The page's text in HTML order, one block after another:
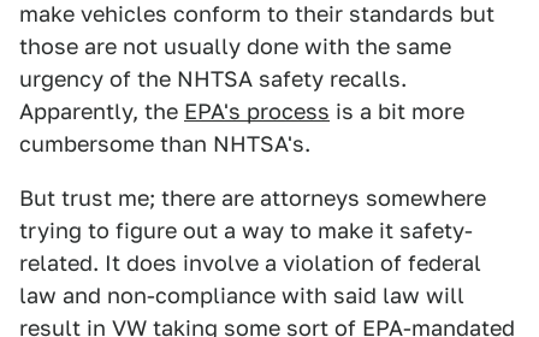
make vehicles conform to their standards but
those are not usually done with the same
urgency of the NHTSA safety recalls.
Apparently, the EPA's process is a bit more
cumbersome than NHTSA's.
But trust me; there are attorneys somewhere
trying to figure out a way to make it safety-
related. It does involve a violation of federal
law and non-compliance with said law will
result in VW taking some sort of EPA-mandated